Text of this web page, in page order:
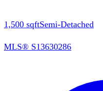
1,500 sqftSemi-Detached
MLS® S13630286